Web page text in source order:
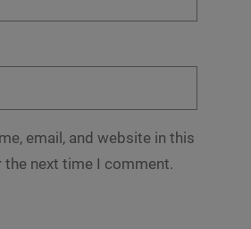
email, and website in this
next time I comment.